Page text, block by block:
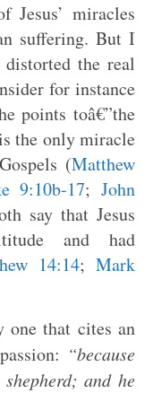
Jesus’ miracles
suffering. But I
the real
for instance
points toâ€”the
the only miracle
(Matthew
9:10b-17;John
say that Jesus
and had
14:14;Mark
one that cites an
“because
and he